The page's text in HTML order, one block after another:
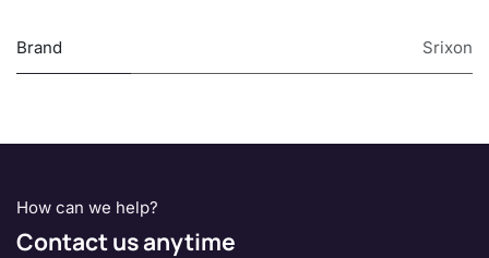
Brand Srixon
How can we help?
Contact us anytime